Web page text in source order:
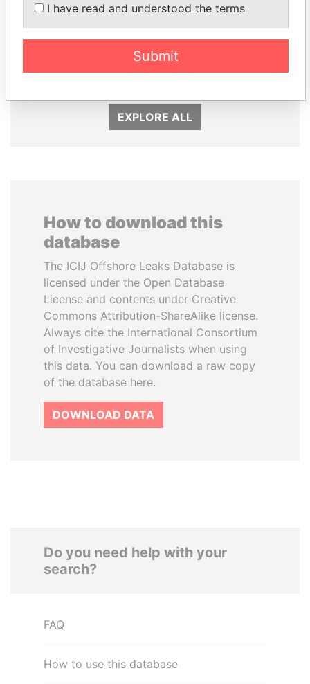
EXPLORE ALL
How to download this
database
The ICIJ Offshore Leaks Database is
licensed under the Open Database
License and contents under Creative
Commons Attribution-ShareAlike license.
Always cite the International Consortium
of Investigative Journalists when using
this data. You can download a raw copy
of the database here.
DOWNLOAD DATA
Do you need help with your
search?
FAQ
How to use this database
I have read and understood the terms
Submit